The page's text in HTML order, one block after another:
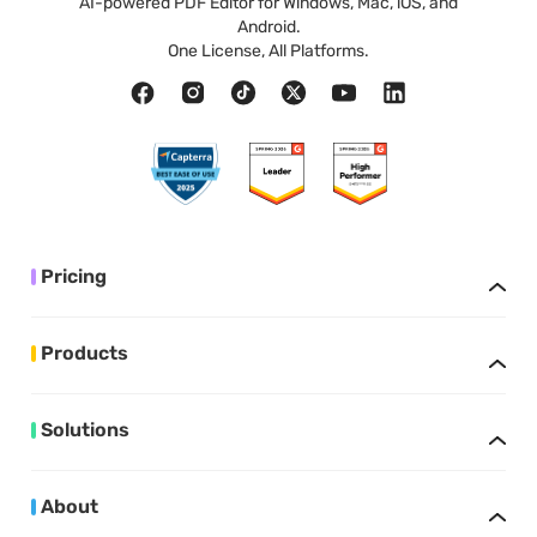
Android.
One License, All Platforms.
Pricing
Products
Solutions
About